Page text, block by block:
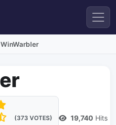
WinWarbler
(373 VOTES) 19,740 Hits